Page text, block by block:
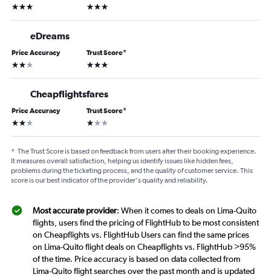
3 stars 3 stars
eDreams
Price Accuracy
2 stars
Trust Score*
3 stars
Cheapflightsfares
Price Accuracy
2 stars
Trust Score*
1 star
* The Trust Score is based on feedback from users after their booking experience.
It measures overall satisfaction, helping us identify issues like hidden fees,
problems during the ticketing process, and the quality of customer service. This
score is our best indicator of the provider's quality and reliability.
Most accurate provider: When it comes to deals on Lima-Quito
flights, users find the pricing of FlightHub to be most consistent
on Cheapflights vs. FlightHub Users can find the same prices
on Lima-Quito flight deals on Cheapflights vs. FlightHub >95%
of the time. Price accuracy is based on data collected from
Lima-Quito flight searches over the past month and is updated